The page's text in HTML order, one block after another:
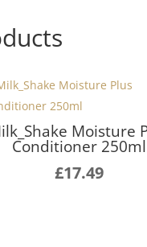
Moisture
Conditioner 250ml
£17.49